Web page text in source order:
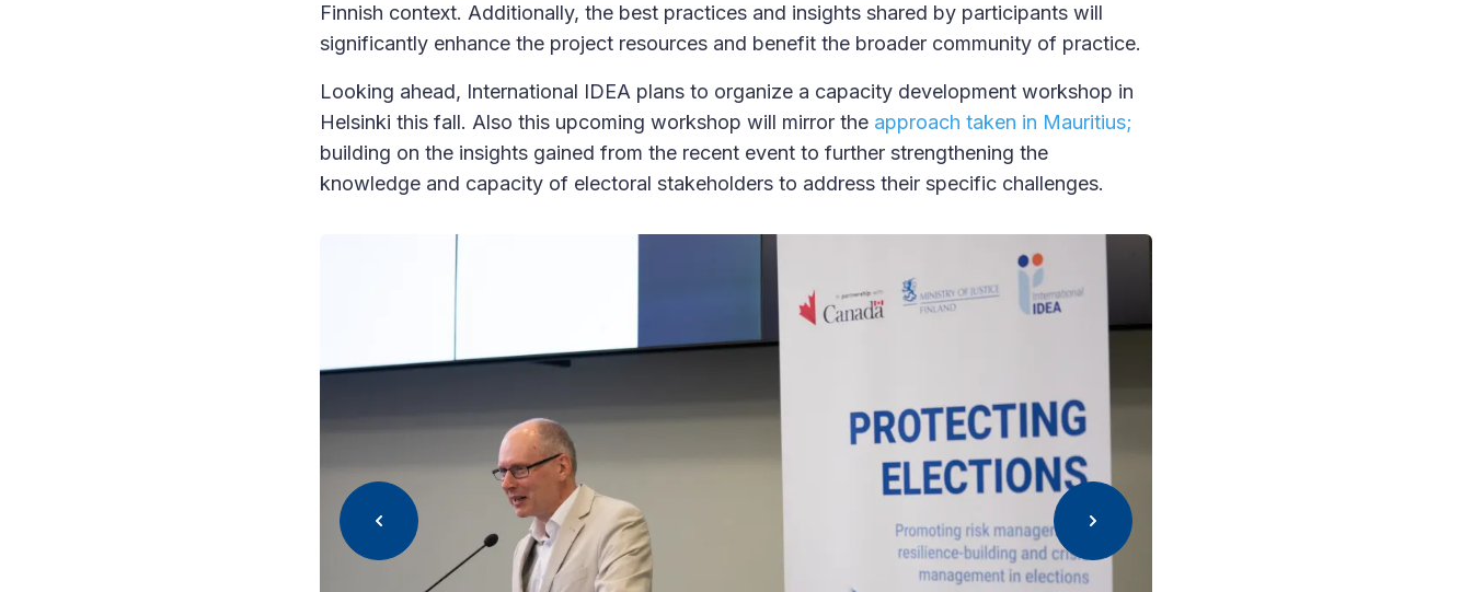
Finnish context. Additionally, the best practices and insights shared by participants will
significantly enhance the project resources and benefit the broader community of practice.
Looking ahead, International IDEA plans to organize a capacity development workshop in
Helsinki this fall. Also this upcoming workshop will mirror the approach taken in Mauritius;
building on the insights gained from the recent event to further strengthening the
knowledge and capacity of electoral stakeholders to address their specific challenges.